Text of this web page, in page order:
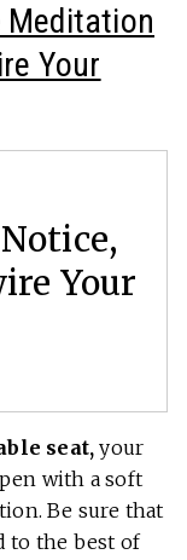
Meditation
Your
Your
seat, your
with a soft
Be sure that
to the best of